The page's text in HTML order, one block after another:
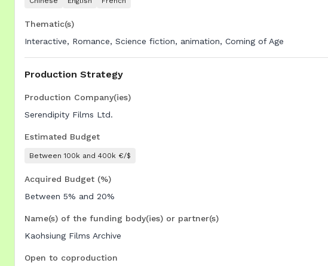
Thematic(s)
Interactive, Romance, Science fiction, animation, Coming of Age
Production Strategy
Production Company(ies)
Serendipity Films Ltd.
Estimated Budget
Between 100k and 400k €/$
Acquired Budget (%)
Between 5% and 20%
Name(s) of the funding body(ies) or partner(s)
Kaohsiung Films Archive
Open to coproduction